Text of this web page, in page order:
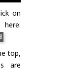
on
top,
are